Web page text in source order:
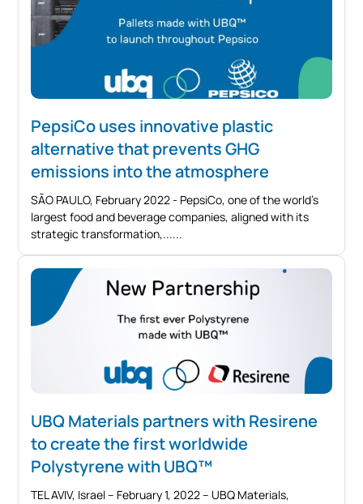
PepsiCo uses innovative plastic
alternative that prevents GHG
emissions into the atmosphere
SÃO PAULO, February 2022 - PepsiCo, one of the world's
largest food and beverage companies, aligned with its
strategic transformation,...
UBQ Materials partners with Resirene
to create the first worldwide
Polystyrene with UBQ™
TEL AVIV, Israel – February 1, 2022 – UBQ Materials,